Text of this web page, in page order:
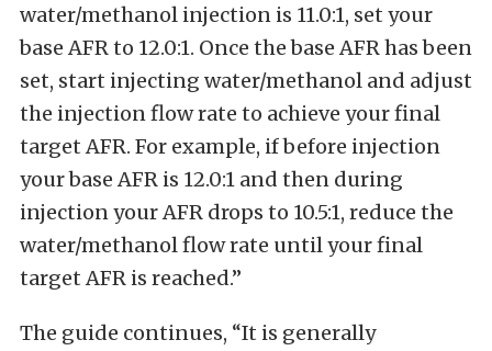
water/methanol injection is 11.0:1, set your
base AFR to 12.0:1. Once the base AFR has been
set, start injecting water/methanol and adjust
the injection flow rate to achieve your final
target AFR. For example, if before injection
your base AFR is 12.0:1 and then during
injection your AFR drops to 10.5:1, reduce the
water/methanol flow rate until your final
target AFR is reached.”
The guide continues, “It is generally